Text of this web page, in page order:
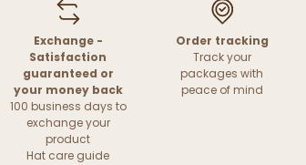
Exchange -
Satisfaction
guaranteed or
your money back
100 business days to
exchange your
product
Hat care guide
Order tracking
Track your
packages with
peace of mind